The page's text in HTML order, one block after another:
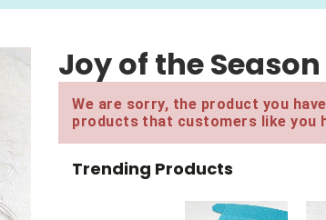
Joy of the
We are sorry, the product you
products that customers like you
Trending Products